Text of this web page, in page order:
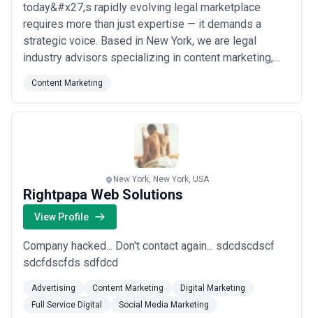
today&#x27;s rapidly evolving legal marketplace
requires more than just expertise — it demands a
strategic voice. Based in New York, we are legal
industry advisors specializing in content marketing,
with a laser-like focus on achieving our clients&#x27;
business goals. From building brands and protecting
reputations to launching new products...
Content Marketing
New York, New York, USA
Rightpapa Web Solutions
View Profile
Company hacked... Don't contact again... sdcdscdscf
sdcfdscfds sdfdcd
Advertising Content Marketing
Digital Marketing
Full Service Digital
Social Media Marketing